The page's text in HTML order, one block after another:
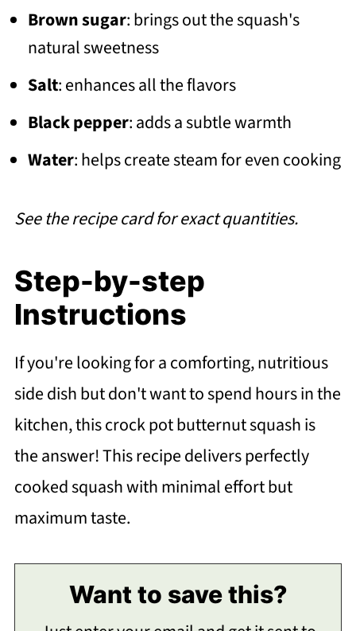
Brown sugar: brings out the squash's
natural sweetness
Salt: enhances all the flavors
Black pepper: adds a subtle warmth
Water: helps create steam for even cooking
See the recipe card for exact quantities.
Step-by-step
Instructions
If you're looking for a comforting, nutritious
side dish but don't want to spend hours in the
kitchen, this crock pot butternut squash is
the answer! This recipe delivers perfectly
cooked squash with minimal effort but
maximum taste.
Want to save this?